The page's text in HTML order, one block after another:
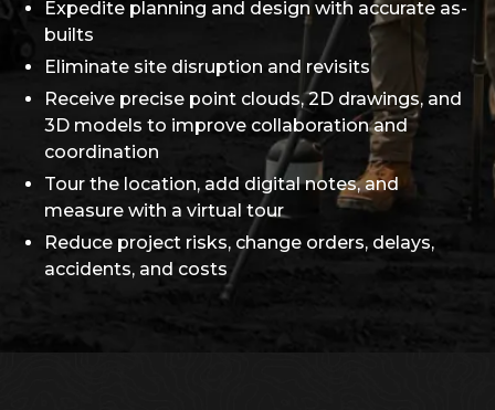
Expedite planning and design with accurate as-
builts
Eliminate site disruption and revisits
Receive precise point clouds, 2D drawings, and
3D models to improve collaboration and
coordination
Tour the location, add digital notes, and
measure with a virtual tour
Reduce project risks, change orders, delays,
accidents, and costs